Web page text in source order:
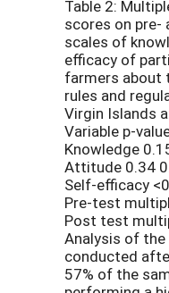
Table 2:
scores on
scales of
efficacy of
farmers about
rules and
Virgin Islands
Variable p-
Knowledge
Attitude 0.34
Self-efficacy
Pre-test
Post test
Analysis of
conducted
57% of the